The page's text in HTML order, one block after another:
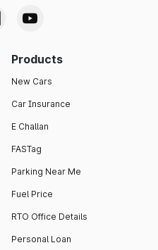
Products
New Cars
Car Insurance
E Challan
FASTag
Parking Near Me
Fuel Price
RTO Office Details
Personal Loan